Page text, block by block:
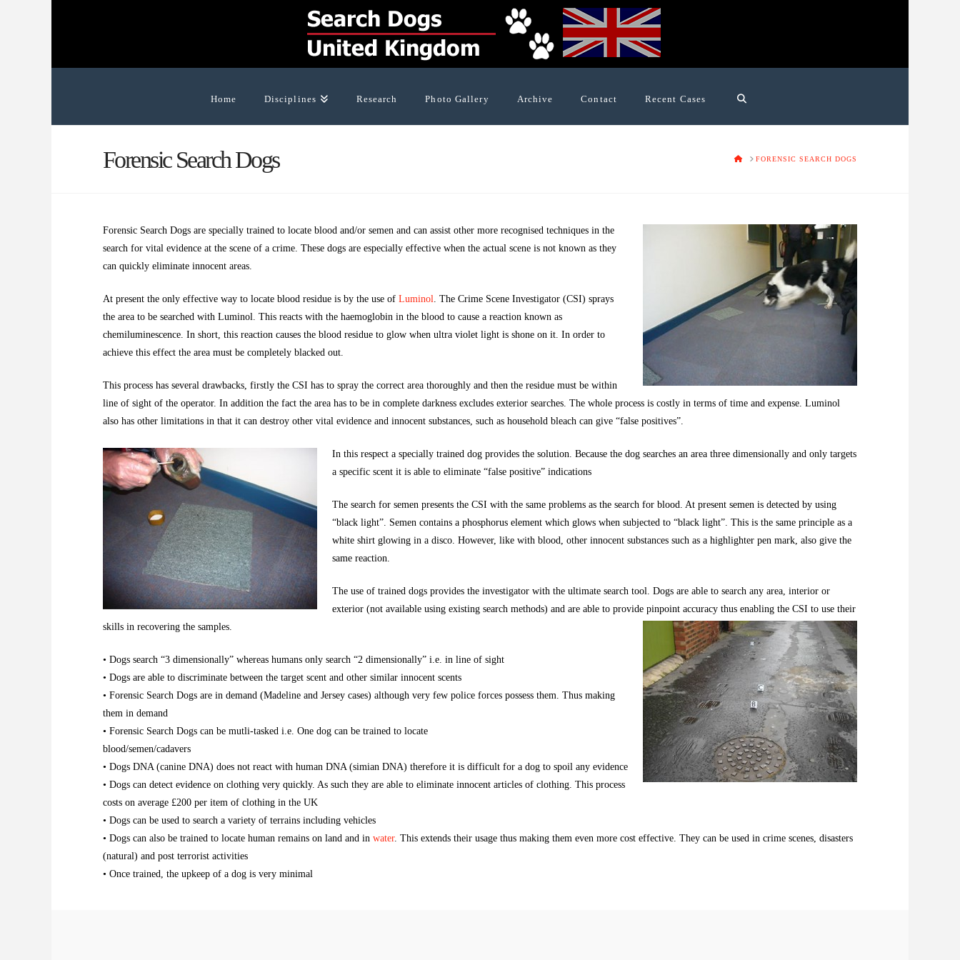
Home Disciplines Research Photo Gallery Archive Contact Recent Cases
Forensic Search Dogs HOMEFORENSIC SEARCH DOGS
Forensic Search Dogs are specially trained to locate blood and/or semen and can assist other more recognised techniques in the
search for vital evidence at the scene of a crime. These dogs are especially effective when the actual scene is not known as they
can quickly eliminate innocent areas.
At present the only effective way to locate blood residue is by the use of Luminol . The Crime Scene Investigator (CSI) sprays
the area to be searched with Luminol. This reacts with the haemoglobin in the blood to cause a reaction known as
chemiluminescence. In short, this reaction causes the blood residue to glow when ultra violet light is shone on it. In order to
achieve this effect the area must be completely blacked out.
This process has several drawbacks, firstly the CSI has to spray the correct area thoroughly and then the residue must be within
line of sight of the operator. In addition the fact the area has to be in complete darkness excludes exterior searches. The whole process is costly in terms of time and expense. Luminol
also has other limitations in that it can destroy other vital evidence and innocent substances, such as household bleach can give “false positives”.
In this respect a specially trained dog provides the solution. Because the dog searches an area three dimensionally and only targets
a specific scent it is able to eliminate “false positive” indications
The search for semen presents the CSI with the same problems as the search for blood. At present semen is detected by using
“black light”. Semen contains a phosphorus element which glows when subjected to “black light”. This is the same principle as a
white shirt glowing in a disco. However, like with blood, other innocent substances such as a highlighter pen mark, also give the
same reaction.
The use of trained dogs provides the investigator with the ultimate search tool. Dogs are able to search any area, interior or
exterior (not available using existing search methods) and are able to provide pinpoint accuracy thus enabling the CSI to use their
skills in recovering the samples.
• Dogs search “3 dimensionally” whereas humans only search “2 dimensionally” i.e. in line of sight
• Dogs are able to discriminate between the target scent and other similar innocent scents
• Forensic Search Dogs are in demand (Madeline and Jersey cases) although very few police forces possess them. Thus making
them in demand
• Forensic Search Dogs can be mutli-tasked i.e. One dog can be trained to locate
blood/semen/cadavers
• Dogs DNA (canine DNA) does not react with human DNA (simian DNA) therefore it is difficult for a dog to spoil any evidence
• Dogs can detect evidence on clothing very quickly. As such they are able to eliminate innocent articles of clothing. This process
costs on average £200 per item of clothing in the UK
• Dogs can be used to search a variety of terrains including vehicles
• Dogs can also be trained to locate human remains on land and in water. This extends their usage thus making them even more cost effective. They can be used in crime scenes, disasters
(natural) and post terrorist activities
• Once trained, the upkeep of a dog is very minimal